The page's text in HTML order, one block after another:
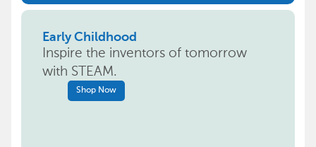
Early Childhood
Inspire the inventors of tomorrow
with STEAM.
Shop Now